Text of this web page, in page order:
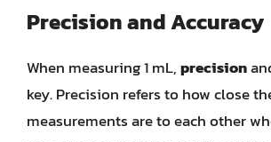
Precision and Accuracy
When measuring 1 mL,precision
key. Precision refers to how close
measurements are to each other